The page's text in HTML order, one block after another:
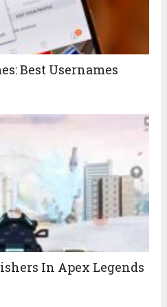
Best Usernames
In Apex Legends